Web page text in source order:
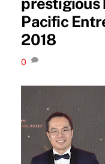
Pacific
2018
0